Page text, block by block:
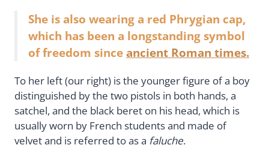
She is also wearing a red Phrygian cap,
which has been a longstanding symbol
of freedom since ancient Roman times.
To her left (our right) is the younger figure of a boy
distinguished by the two pistols in both hands, a
satchel, and the black beret on his head, which is
usually worn by French students and made of
velvet and is referred to as a faluche.